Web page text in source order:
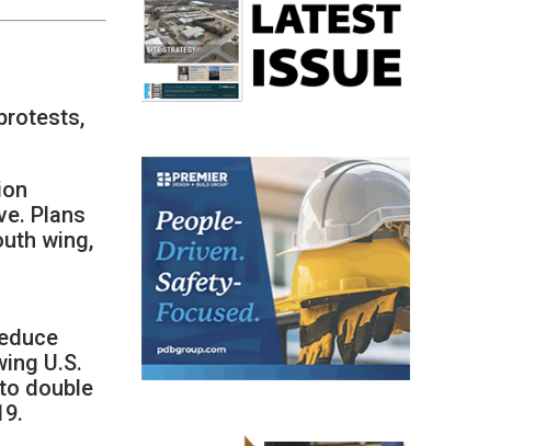
Plans
wing,
U.S.
double